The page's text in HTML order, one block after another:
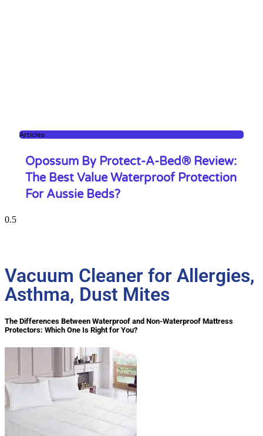
Articles
Opossum By Protect-A-Bed® Review:
The Best Value Waterproof Protection
For Aussie Beds?
Vacuum Cleaner for Allergies,
Asthma, Dust Mites
The Differences Between Waterproof and Non-Waterproof Mattress
Protectors: Which One Is Right for You?